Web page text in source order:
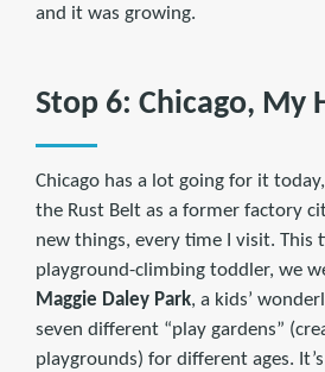
and it was growing.
Stop 6: Chicago, My
Chicago has a lot going for it
the Rust Belt as a former factory
new things, every time I visit. This
playground-climbing toddler, we
Maggie Daley Park, a kids’
seven different “play gardens”
playgrounds) for different ages.